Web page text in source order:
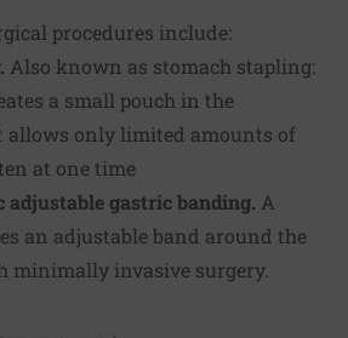
procedures include:
Also known as stomach stapling:
a small pouch in the
allows only limited amounts of
at one time
adjustable gastric banding. A
an adjustable band around the
minimally invasive surgery.